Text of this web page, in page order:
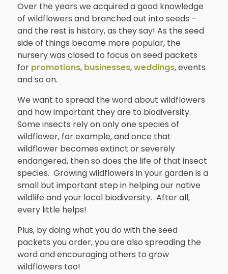
Over the years we acquired a good knowledge
of wildflowers and branched out into seeds –
and the rest is history, as they say! As the seed
side of things became more popular, the
nursery was closed to focus on seed packets
for promotions, businesses,weddings, events
and so on.
We want to spread the word about wildflowers
and how important they are to biodiversity.
Some insects rely on only one species of
wildflower, for example, and once that
wildflower becomes extinct or severely
endangered, then so does the life of that insect
species. Growing wildflowers in your garden is a
small but important step in helping our native
wildlife and your local biodiversity. After all,
every little helps!
Plus, by doing what you do with the seed
packets you order, you are also spreading the
word and encouraging others to grow
wildflowers too!